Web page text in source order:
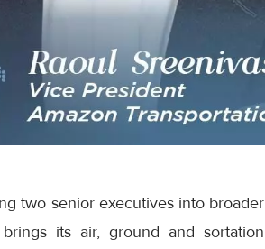
two senior executives into broader
its air, ground and sortation